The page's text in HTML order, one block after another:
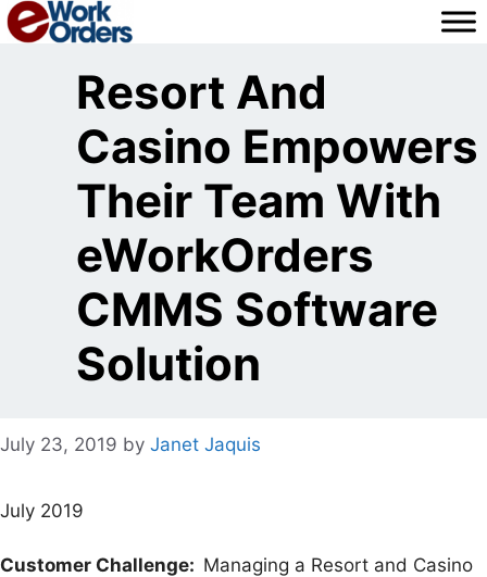
Skip
to
Resort And
Casino Empowers
Their Team With
eWorkOrders
CMMS Software
Solution
July 23, 2019 by Janet Jaquis
July 2019
Customer Challenge: Managing a Resort and Casino